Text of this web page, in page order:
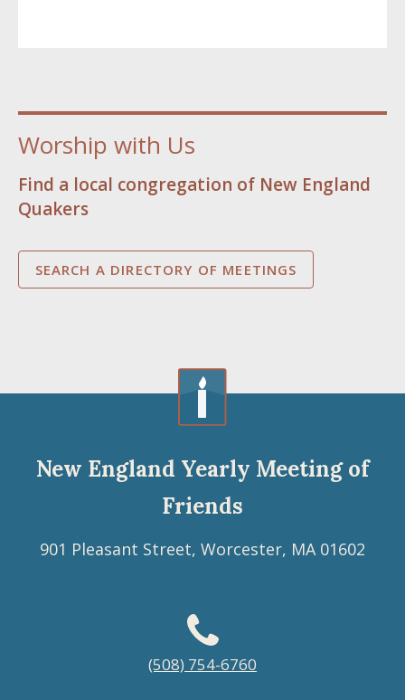
Worship with Us
Find a local congregation of New England
Quakers
SEARCH A DIRECTORY OF MEETINGS
New England Yearly Meeting of
Friends
901 Pleasant Street, Worcester, MA 01602
(508) 754-6760